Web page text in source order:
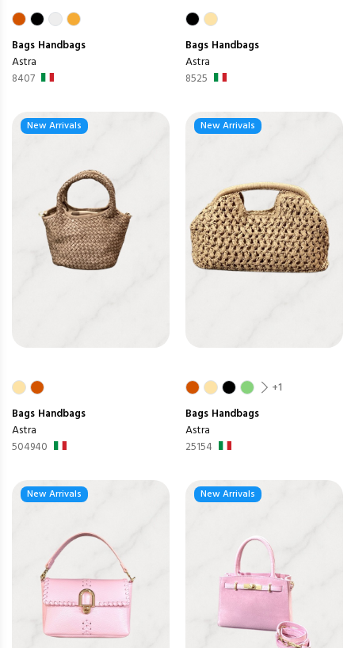
Bags Handbags
Astra
8407
Bags Handbags
Astra
8525
New Arrivals
Bags Handbags
Astra
504940
New Arrivals
+1
Bags Handbags
Astra
25154
New Arrivals New Arrivals